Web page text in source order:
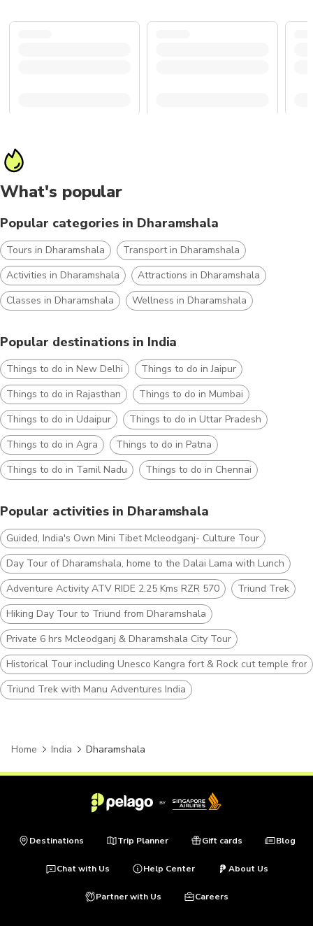
What's popular
Popular categories in Dharamshala
Tours in Dharamshala
Transport in Dharamshala
Activities in Dharamshala
Attractions in Dharamshala
Classes in Dharamshala
Wellness in Dharamshala
Popular destinations in India
Things to do in New Delhi
Things to do in Jaipur
Things to do in Rajasthan
Things to do in Mumbai
Things to do in Udaipur
Things to do in Uttar Pradesh
Things to do in Agra
Things to do in Patna
Things to do in Tamil Nadu
Things to do in Chennai
Popular activities in Dharamshala
Guided, India's Own Mini Tibet Mcleodganj- Culture Tour
Day Tour of Dharamshala, home to the Dalai Lama with Lunch
Adventure Activity ATV RIDE 2.25 Kms RZR 570
Triund Trek
Hiking Day Tour to Triund from Dharamshala
Private 6 hrs Mcleodganj & Dharamshala City Tour
Historical Tour including Unesco Kangra fort & Rock cut temple
Triund Trek with Manu Adventures India
Home India Dharamshala
Destinations Trip Planner Gift cards Blog
Chat with Us Help Center About Us
Partner with Us Careers